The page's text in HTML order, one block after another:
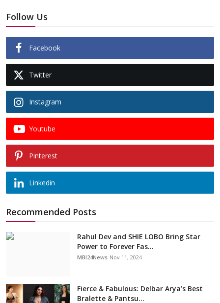
Follow Us
Facebook
Twitter
Instagram
Youtube
Pinterest
Linkedin
Recommended Posts
Rahul Dev and SHIE LOBO Bring Star
Power to Forever Fas...
MBI24News Nov 11, 2024
Fierce & Fabulous: Delbar Arya’s Best
Bralette & Pantsu...